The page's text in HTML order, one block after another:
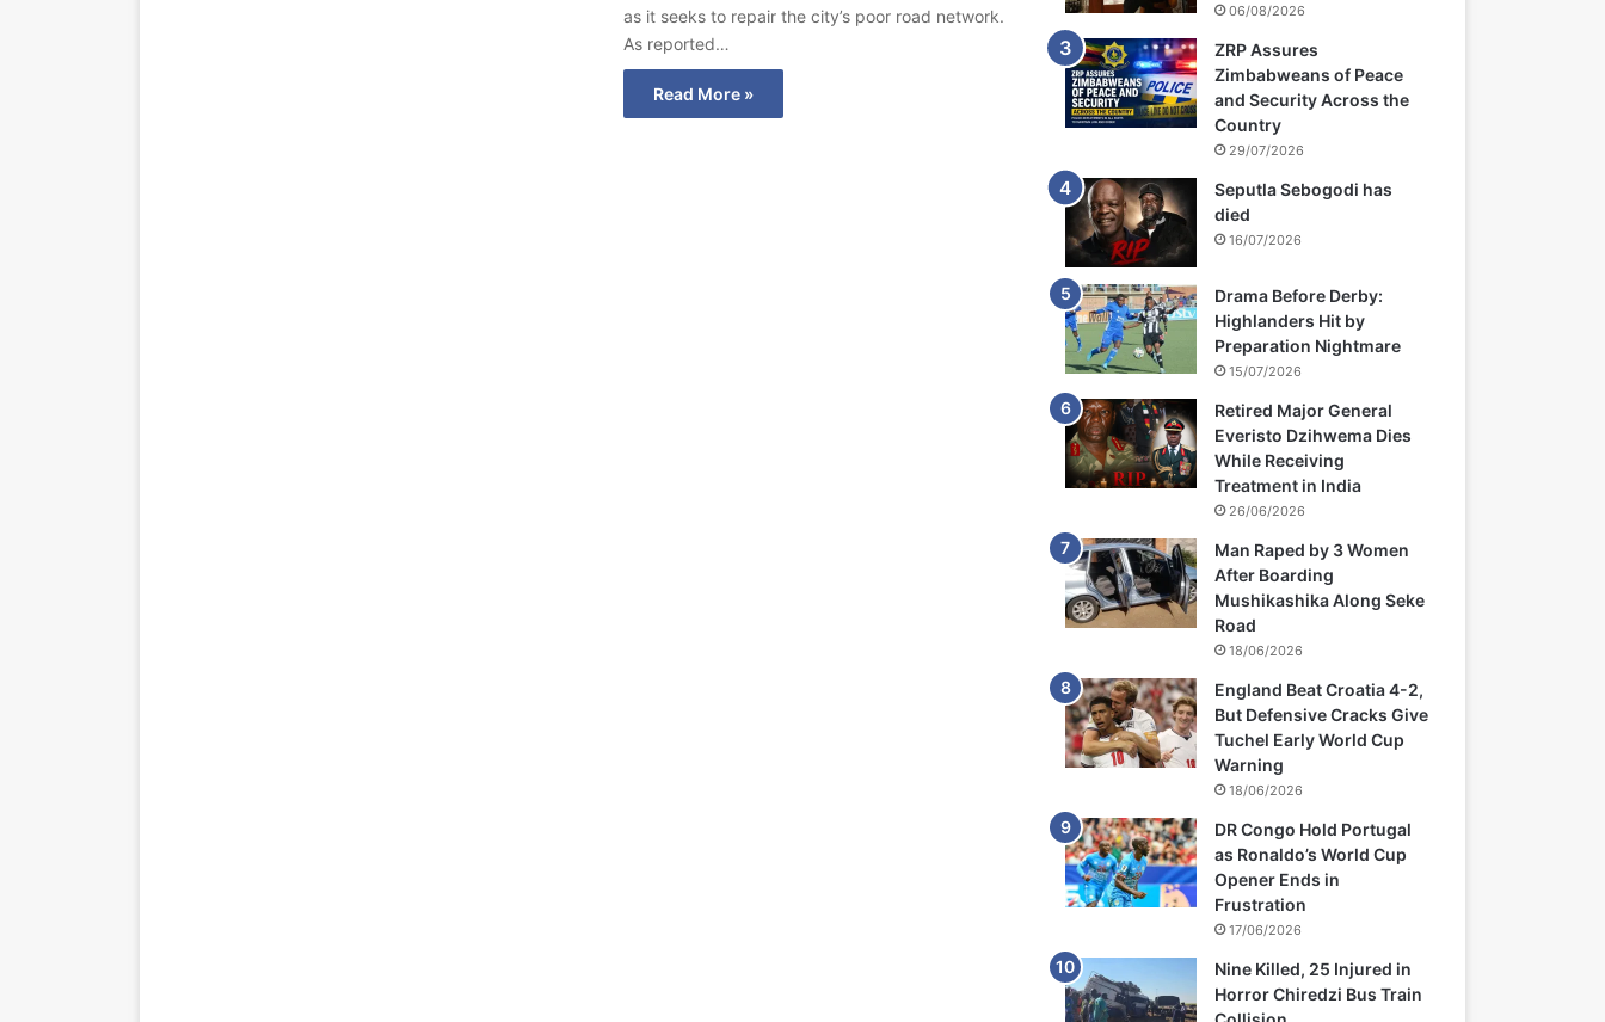
as it seeks to repair the city’s poor road network.
As reported…
Read More »
06/08/2026
ZRP Assures
Zimbabweans of Peace
and Security Across the
Country
29/07/2026
Seputla Sebogodi has
died
16/07/2026
Drama Before Derby:
Highlanders Hit by
Preparation Nightmare
15/07/2026
Retired Major General
Everisto Dzihwema Dies
While Receiving
Treatment in India
26/06/2026
Man Raped by 3 Women
After Boarding
Mushikashika Along Seke
Road
18/06/2026
England Beat Croatia 4-2,
But Defensive Cracks Give
Tuchel Early World Cup
Warning
18/06/2026
DR Congo Hold Portugal
as Ronaldo’s World Cup
Opener Ends in
Frustration
17/06/2026
Nine Killed, 25 Injured in
Horror Chiredzi Bus Train